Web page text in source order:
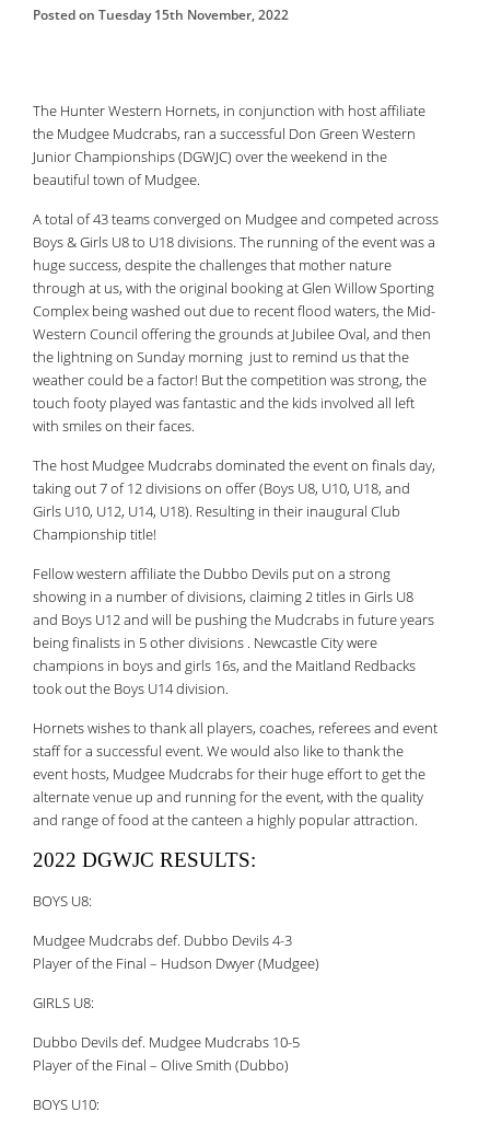
Posted on Tuesday 15th November, 2022
The Hunter Western Hornets, in conjunction with host affiliate
the Mudgee Mudcrabs, ran a successful Don Green Western
Junior Championships (DGWJC) over the weekend in the
beautiful town of Mudgee.
A total of 43 teams converged on Mudgee and competed across
Boys & Girls U8 to U18 divisions. The running of the event was a
huge success, despite the challenges that mother nature
through at us, with the original booking at Glen Willow Sporting
Complex being washed out due to recent flood waters, the Mid-
Western Council offering the grounds at Jubilee Oval, and then
the lightning on Sunday morning just to remind us that the
weather could be a factor! But the competition was strong, the
touch footy played was fantastic and the kids involved all left
with smiles on their faces.
The host Mudgee Mudcrabs dominated the event on finals day,
taking out 7 of 12 divisions on offer (Boys U8, U10, U18, and
Girls U10, U12, U14, U18). Resulting in their inaugural Club
Championship title!
Fellow western affiliate the Dubbo Devils put on a strong
showing in a number of divisions, claiming 2 titles in Girls U8
and Boys U12 and will be pushing the Mudcrabs in future years
being finalists in 5 other divisions . Newcastle City were
champions in boys and girls 16s, and the Maitland Redbacks
took out the Boys U14 division.
Hornets wishes to thank all players, coaches, referees and event
staff for a successful event. We would also like to thank the
event hosts, Mudgee Mudcrabs for their huge effort to get the
alternate venue up and running for the event, with the quality
and range of food at the canteen a highly popular attraction.
2022 DGWJC RESULTS:
BOYS U8:
Mudgee Mudcrabs def. Dubbo Devils 4-3
Player of the Final – Hudson Dwyer (Mudgee)
GIRLS U8:
Dubbo Devils def. Mudgee Mudcrabs 10-5
Player of the Final – Olive Smith (Dubbo)
BOYS U10: